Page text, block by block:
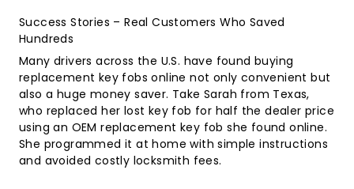
Success Stories – Real Customers Who Saved
Hundreds
Many drivers across the U.S. have found buying
replacement key fobs online not only convenient but
also a huge money saver. Take Sarah from Texas,
who replaced her lost key fob for half the dealer price
using an OEM replacement key fob she found online.
She programmed it at home with simple instructions
and avoided costly locksmith fees.